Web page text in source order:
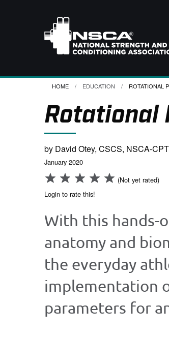
HOME EDUCATION CURRENT:
ROTATIONAL
Rotational
by David Otey, CSCS, NSCA-CPT
January 2020
(Not yet rated)
Login to rate this!
With this hands-
anatomy and
the everyday
implementation
parameters for